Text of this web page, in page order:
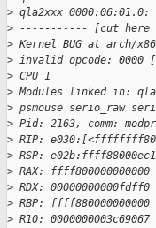
> qla2xxx 0000:06:01.0:
> ----------- [cut
> Kernel BUG at arch/
> invalid opcode: 0000
> CPU 1
> Modules linked in:
> psmouse serio_raw
> Pid: 2163, comm:
> RIP:
> RSP:
> RAX:
> RDX:
> RBP: ffff880000000000
> R10: